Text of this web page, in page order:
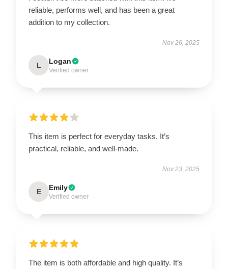
reliable, performs well, and has been a great
addition to my collection.
Nov 26, 2025
L Logan
Verified owner
This item is perfect for everyday tasks. It’s
practical, reliable, and well-made.
Nov 23, 2025
E Emily
Verified owner
The item is both affordable and high quality. It’s